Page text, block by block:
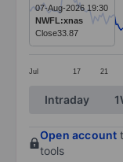
The chart has
The chart has
Jul 17 21
07-Aug-2026 19:30
NWFL:xnas
Close33.87
End of
Intraday
Open account
tools